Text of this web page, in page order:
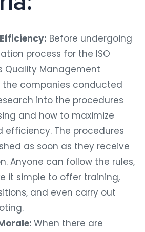
Before undergoing
process for the ISO
Quality Management
the companies conducted
into the procedures
and how to maximize
efficiency. The procedures
as soon as they receive
Anyone can follow the rules,
it simple to offer training,
and even carry out
When there are